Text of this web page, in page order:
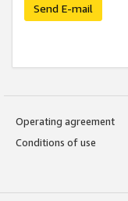
Send E-mail
Operating agreement
Conditions of use